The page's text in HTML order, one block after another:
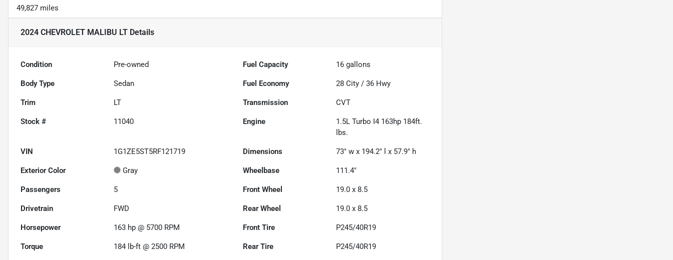
49,827 miles
2024 CHEVROLET MALIBU LT Details
Condition Pre-owned Fuel Capacity 16 gallons
Body Type Sedan Fuel Economy 28 City /36 Hwy
Trim LT Transmission CVT
Stock # 11040 Engine
1.5L Turbo I4 163hp 184ft.
lbs.
VIN 1G1ZE5ST5RF121719 Dimensions 73" w x 194.2" l x 57.9" h
Exterior Color Gray Wheelbase 111.4"
Passengers 5 Front Wheel 19.0 x 8.5
Drivetrain FWD Rear Wheel 19.0 x 8.5
Horsepower 163 hp @ 5700 RPM Front Tire P245/40R19
Torque 184 lb-ft @ 2500 RPM Rear Tire P245/40R19